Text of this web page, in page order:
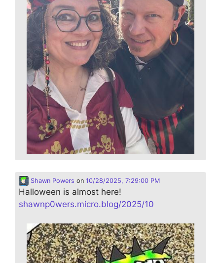
Shawn Powers on 10/28/2025, 7:29:00 PM
Halloween is almost here!
shawnp0wers.micro.blog/2025/10